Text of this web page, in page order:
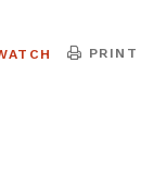
PRINT